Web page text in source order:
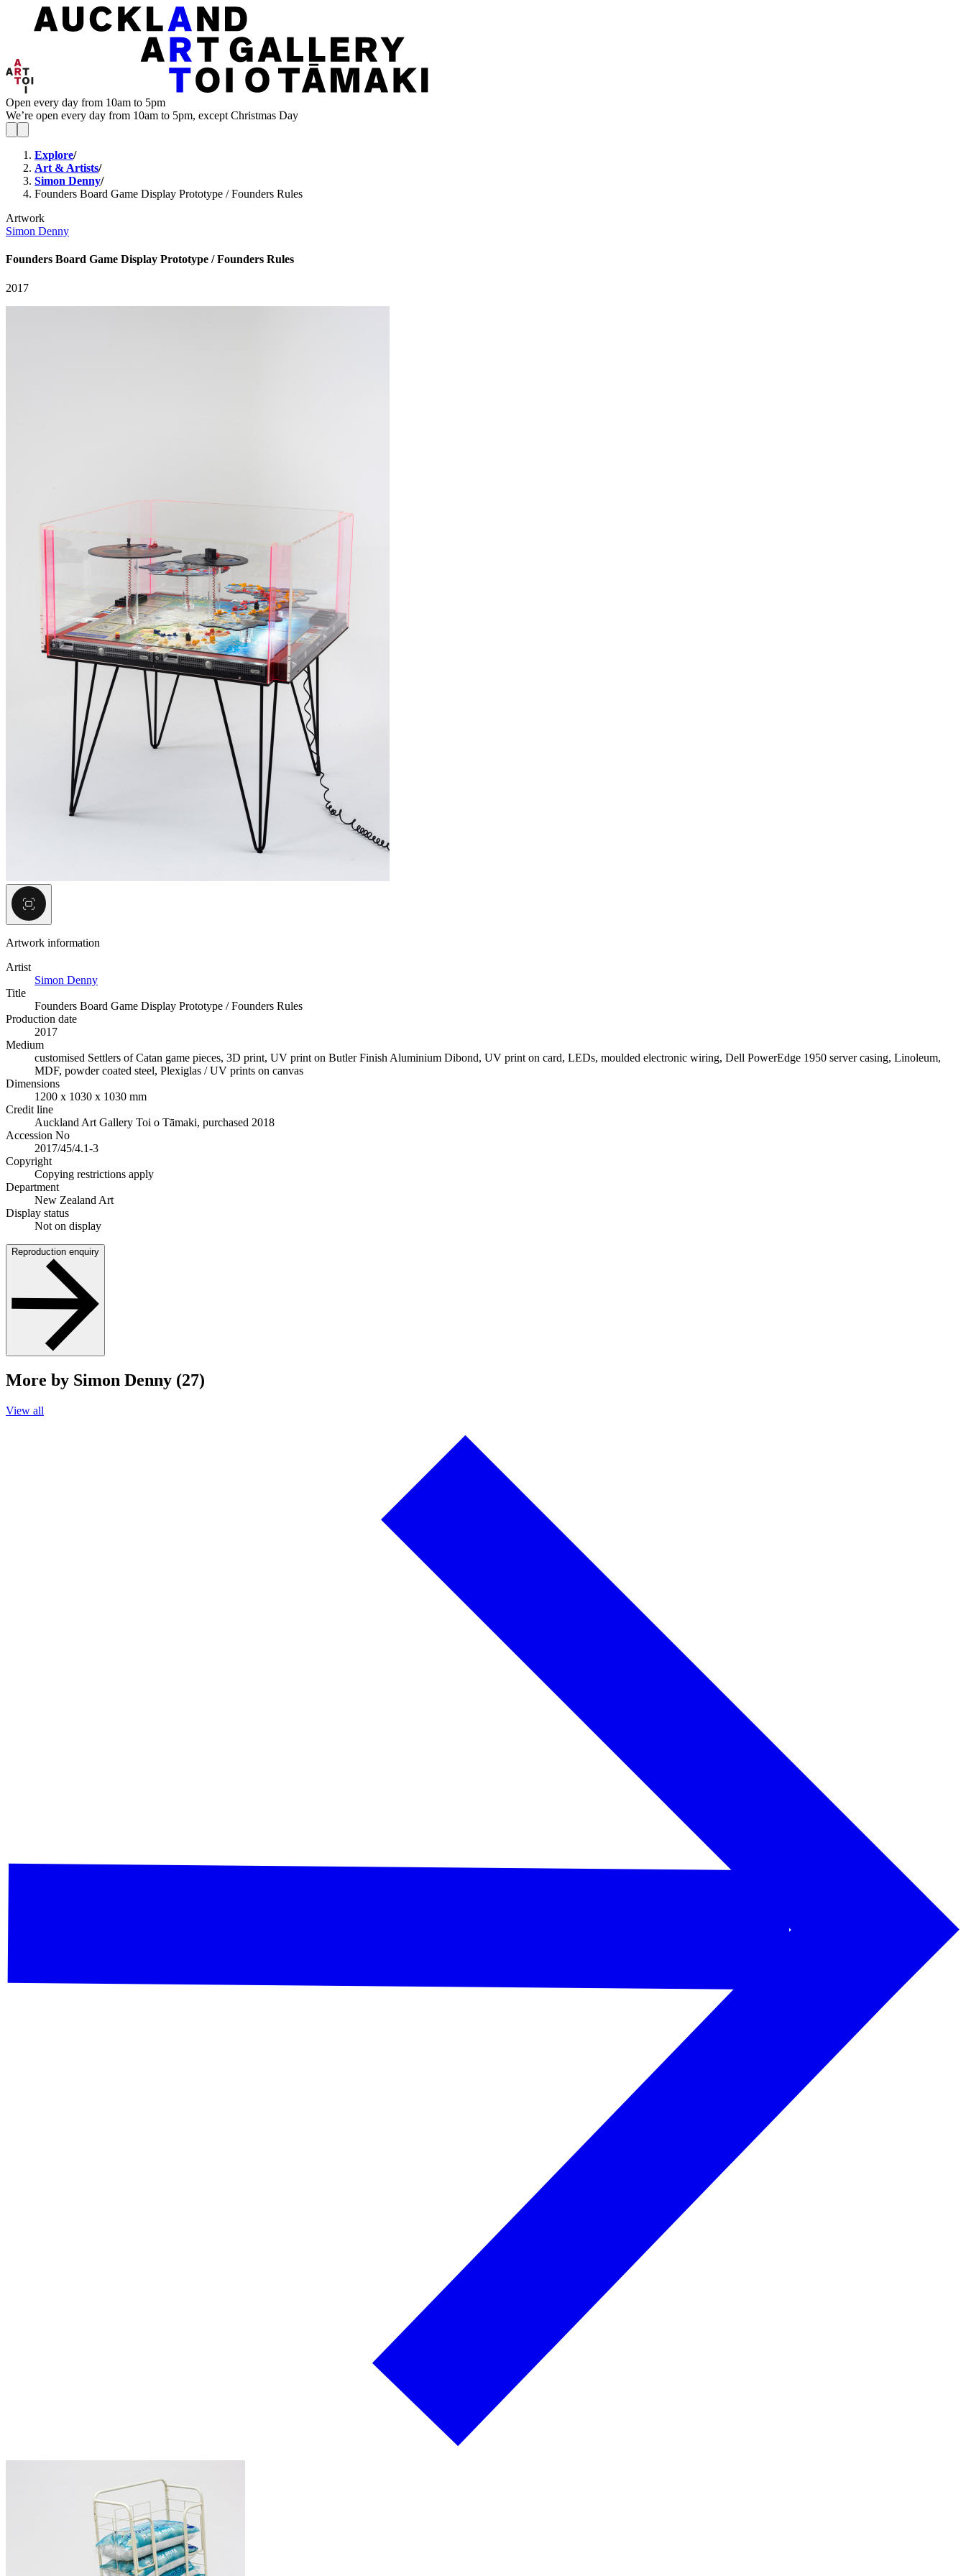
Open every day from 10am to 5pm
We’re open every day from 10am to 5pm, except Christmas Day
Explore/
Art & Artists/
Simon Denny/
Founders Board Game Display Prototype / Founders Rules
Artwork
Simon Denny
Founders Board Game Display Prototype / Founders Rules
2017
Artwork information
Artist
Simon Denny
Title
Founders Board Game Display Prototype / Founders Rules
Production date
2017
Medium
customised Settlers of Catan game pieces, 3D print, UV print on Butler Finish Aluminium Dibond, UV print on card, LEDs, moulded electronic wiring, Dell PowerEdge 1950 server casing, Linoleum,
MDF, powder coated steel, Plexiglas / UV prints on canvas
Dimensions
1200 x 1030 x 1030 mm
Credit line
Auckland Art Gallery Toi o Tāmaki, purchased 2018
Accession No
2017/45/4.1-3
Copyright
Copying restrictions apply
Department
New Zealand Art
Display status
Not on display
Reproduction enquiry
More by Simon Denny (27)
View all